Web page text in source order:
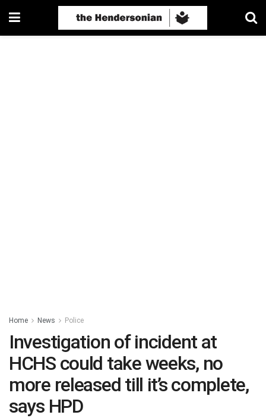
Home News Police
Investigation of incident at
HCHS could take weeks, no
more released till it’s complete,
says HPD